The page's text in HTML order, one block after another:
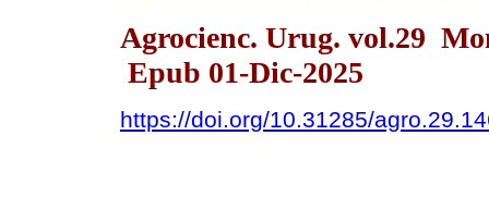
Agrocienc. Urug. vol.29
Epub 01-Dic-2025
https://doi.org/10.31285/